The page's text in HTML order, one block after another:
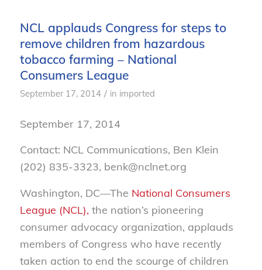
NCL applauds Congress for steps to
remove children from hazardous
tobacco farming – National
Consumers League
September 17, 2014 / in imported
September 17, 2014
Contact: NCL Communications, Ben Klein
(202) 835-3323, benk@nclnet.org
Washington, DC—The National Consumers
League (NCL), the nation’s pioneering
consumer advocacy organization, applauds
members of Congress who have recently
taken action to end the scourge of children